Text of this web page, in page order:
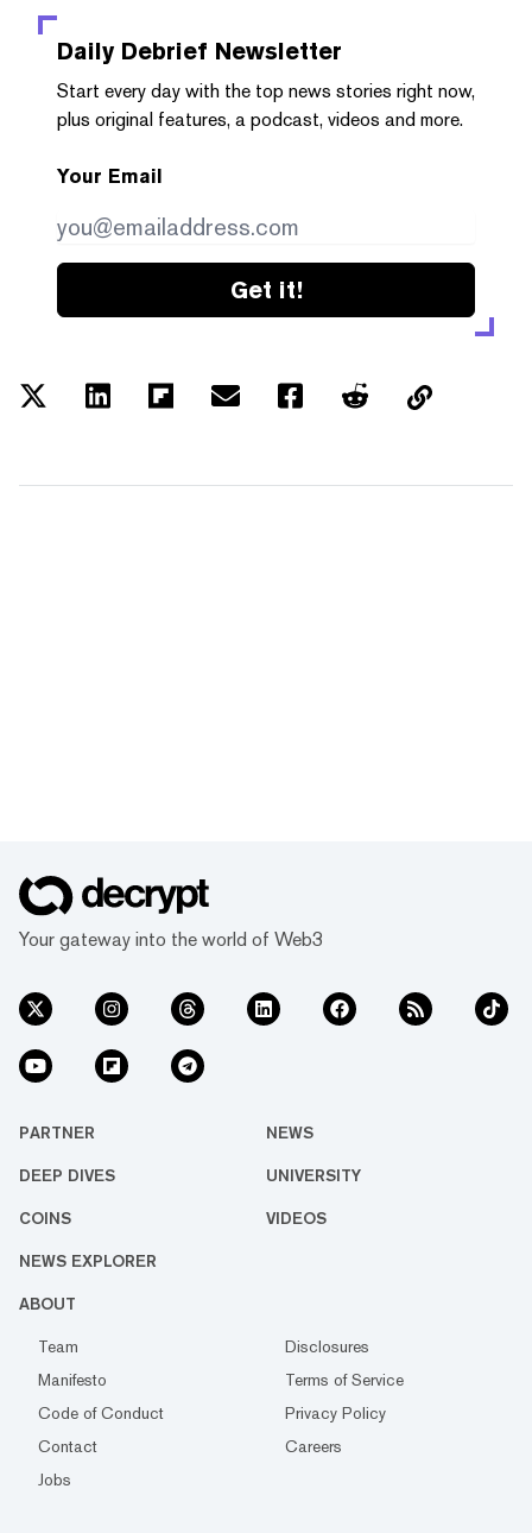
Daily Debrief Newsletter
Start every day with the top news stories right now,
plus original features, a podcast, videos and more.
Your Email
Get it!
Your gateway into the world of Web3
PARTNER NEWS
DEEP DIVES UNIVERSITY
COINS VIDEOS
NEWS EXPLORER
ABOUT
Team
Disclosures
Manifesto
Terms of Service
Code of Conduct
Privacy Policy
Contact
Careers
Jobs